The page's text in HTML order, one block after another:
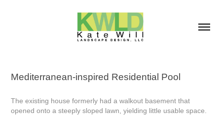
Mediterranean-inspired Residential Pool
The existing house formerly had a walkout basement that
opened onto a steeply sloped lawn, yielding little usable space.